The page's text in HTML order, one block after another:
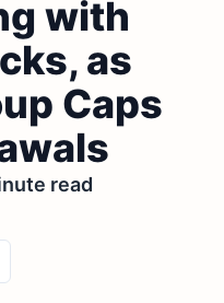
with
as
Caps
read